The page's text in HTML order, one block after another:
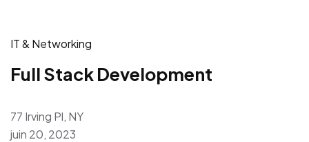
IT & Networking
Full Stack Development
77 Irving Pl, NY
juin 20, 2023